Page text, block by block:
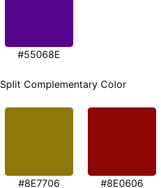
#55068E
Split Complementary Color
#8E7706 #8E0606